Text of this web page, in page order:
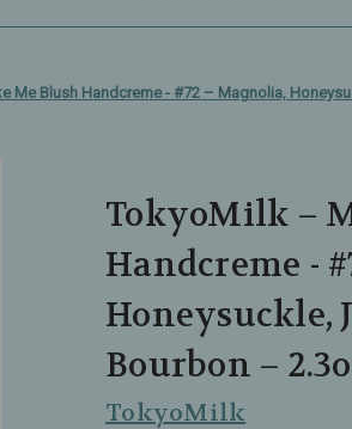
Me Blush Handcreme - #72 – Magnolia,
TokyoMilk –
Handcreme -
Honeysuckle,
Bourbon –
TokyoMilk